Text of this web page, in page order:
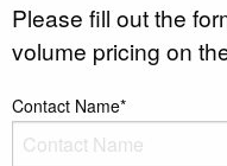
Please fill out the
volume pricing on
Contact Name*